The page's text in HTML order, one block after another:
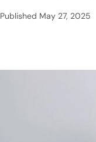
Published May 27, 2025